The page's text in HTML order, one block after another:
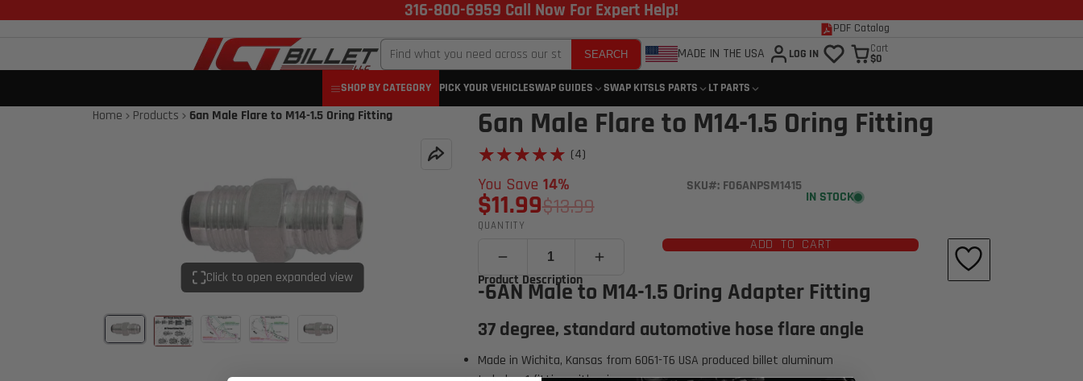
316-800-6959 Call Now For Expert Help!
PDF Catalog
SEARCH MADE IN THE USA LOG IN Cart
$0
SHOP BY CATEGORY
PICK YOUR VEHICLESWAP GUIDES SWAP KITSLS PARTS LT PARTS
Home Products 6an Male Flare to M14-1.5 Oring Fitting
Click to open expanded view Click to open expanded view Click to open expanded view
6an Male Flare to M14-1.5 Oring Fitting
★★★★★
★★★★★ (4)
$11.99$13.99
You Save 14% SKU#: F06ANPSM1415
IN STOCK
QUANTITY
ADD TO CART
Product Description
-6AN Male to M14-1.5 Oring Adapter Fitting
37 degree, standard automotive hose flare angle
Made in Wichita, Kansas from 6061-T6 USA produced billet aluminum